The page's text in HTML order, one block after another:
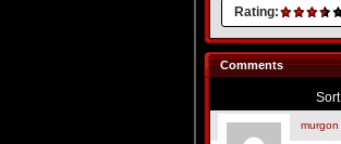
Rating:
Comments
murgon